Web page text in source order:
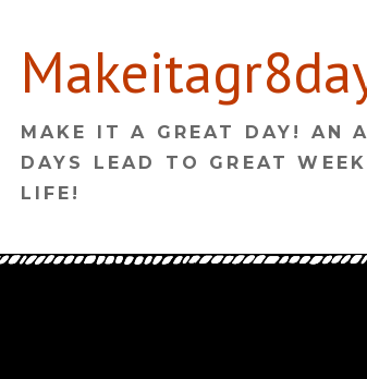
content
MAKE IT A GREAT DAY! AN
DAYS LEAD TO GREAT
LIFE!